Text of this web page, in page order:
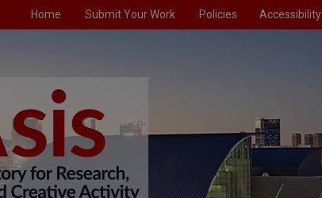
Home Submit Your Work Policies Accessibility